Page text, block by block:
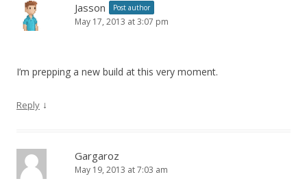
Jasson Post author
May 17, 2013 at 3:07 pm
I’m prepping a new build at this very moment.
Reply ↓
Gargaroz
May 19, 2013 at 7:03 am